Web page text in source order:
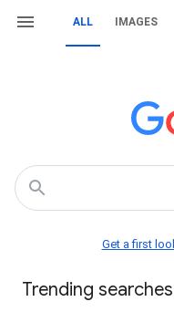
ALL IMAGES
Get a first
Trending searches